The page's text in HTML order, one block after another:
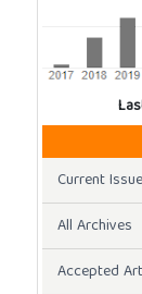
Current Issue
All Archives
Accepted